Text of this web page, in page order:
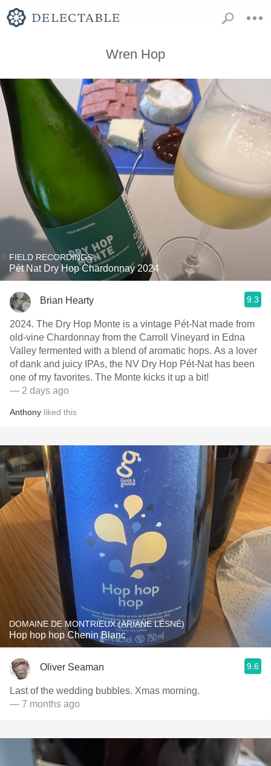
Wren Hop
FIELD RECORDINGS
Pèt Nat Dry Hop Chardonnay 2024
Brian Hearty 9.3
2024. The Dry Hop Monte is a vintage Pét-Nat made from
old-vine Chardonnay from the Carroll Vineyard in Edna
Valley fermented with a blend of aromatic hops. As a lover
of dank and juicy IPAs, the NV Dry Hop Pét-Nat has been
one of my favorites. The Monte kicks it up a bit!
— 2 days ago
Anthony liked this
DOMAINE DE MONTRIEUX (ARIANE LESNÉ)
Hop hop hop Chenin Blanc
Oliver Seaman 9.6
Last of the wedding bubbles. Xmas morning.
— 7 months ago